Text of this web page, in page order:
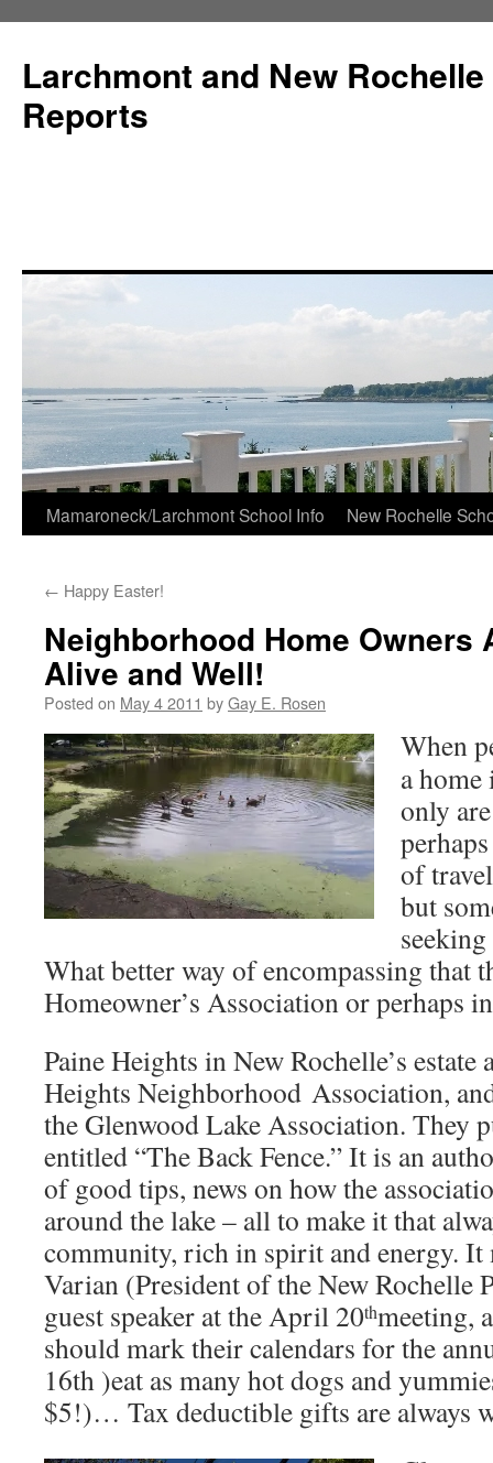
Larchmont and New
Reports
Skip
content
Mamaroneck/Larchmont School Info New Rochelle
← Happy Easter!
Neighborhood Home Owners
Alive and Well!
Posted on May 4 2011 byGay E. Rosen
When
a
only
of
but
What better way of encompassing that
Homeowner’s Association or perhaps
Paine Heights in New Rochelle’s estate
Heights Neighborhood Association,
the Glenwood Lake Association. They
entitled “The Back Fence.” It is an
of good tips, news on how the
around the lake – all to make it that
community, rich in spirit and energy. It
Varian (President of the New Rochelle
guest speaker at the April 20thmeeting,
should mark their calendars for the
16th )eat as many hot dogs and
$5!)… Tax deductible gifts are always